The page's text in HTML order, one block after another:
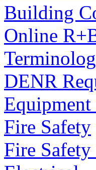
Building
Online
DENR
Equipment
Fire Safety
Fire Safety